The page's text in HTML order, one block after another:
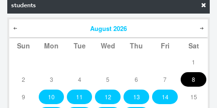
students
August 2026
Sun Mon Tue Wed Thu Fri Sat
1
2 3 4 5 6 7 8
9 10 11 12 13 14 15